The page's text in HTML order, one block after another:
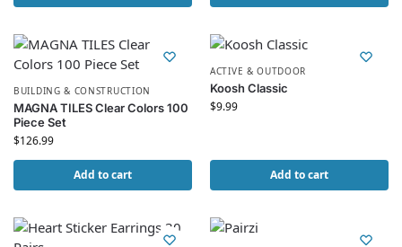
BUILDING & CONSTRUCTION
MAGNA TILES Clear Colors 100
Piece Set
$126.99
Add to cart
ACTIVE & OUTDOOR
Koosh Classic
$9.99
Add to cart